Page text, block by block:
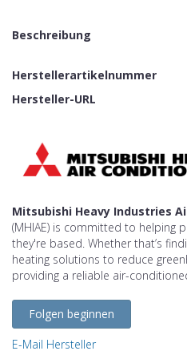
Beschreibung
Herstellerartikelnummer
Hersteller-URL
Mitsubishi Heavy Industries
(MHIAE) is committed to helping
they're based. Whether that’s
heating solutions to reduce
providing a reliable air-
Folgen beginnen
E-Mail Hersteller